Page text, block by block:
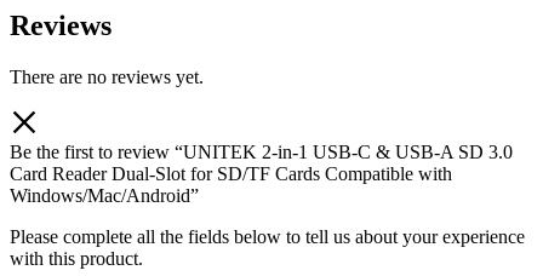
Reviews
There are no reviews yet.
Be the first to review “UNITEK 2-in-1 USB-C & USB-A SD 3.0
Card Reader Dual-Slot for SD/TF Cards Compatible with
Windows/Mac/Android”
Please complete all the fields below to tell us about your experience
with this product.